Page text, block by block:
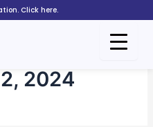
Click here.
2024